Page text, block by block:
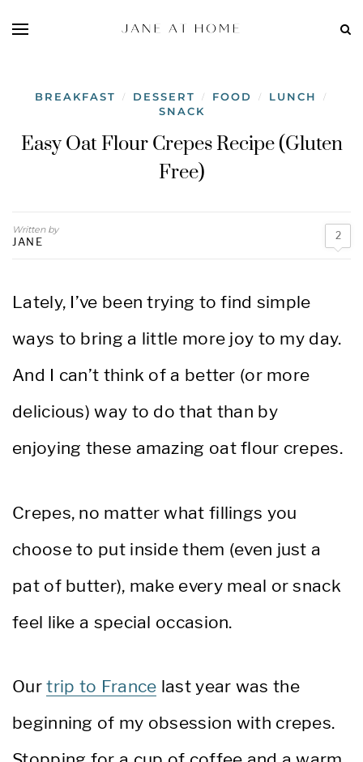
BREAKFAST / DESSERT / FOOD / LUNCH /
SNACK
Easy Oat Flour Crepes Recipe (Gluten
Free)
Written by
JANE 2
Lately, I’ve been trying to find simple
ways to bring a little more joy to my day.
And I can’t think of a better (or more
delicious) way to do that than by
enjoying these amazing oat flour crepes.
Crepes, no matter what fillings you
choose to put inside them (even just a
pat of butter), make every meal or snack
feel like a special occasion.
Ourtrip to France last year was the
beginning of my obsession with crepes.